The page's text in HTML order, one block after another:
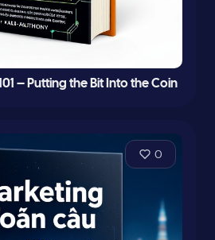
– Putting the Bit Into the Coin
0